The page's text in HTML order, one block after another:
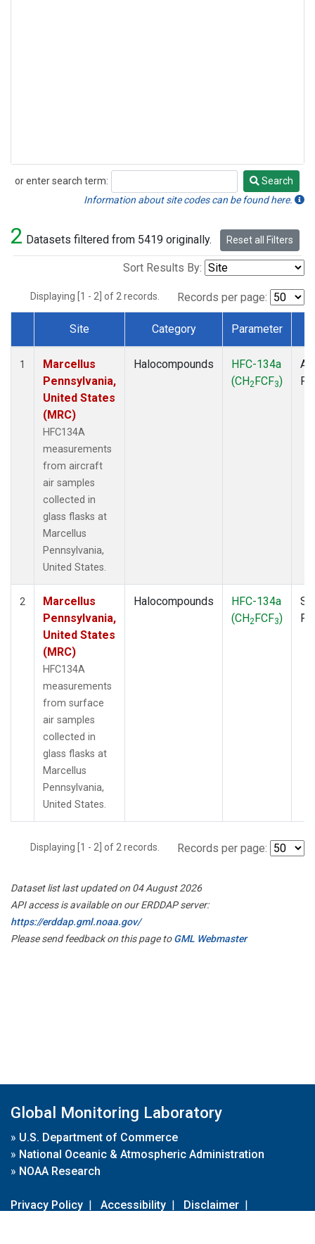
or enter search term:
Search
Search
Information about site codes can be found here.
2 Datasets filtered from 5419 originally. Reset all Filters
Sort Results By:
Displaying [1 - 2] of 2 records. Records per page:
Dataset Number
Site Category Parameter
1
Marcellus
Pennsylvania,
United States
(MRC)
HFC134A
measurements
from aircraft
air samples
collected in
glass flasks at
Marcellus
Pennsylvania,
United States.
Halocompounds
HFC-134a
(CH2FCF3)
2
Marcellus
Pennsylvania,
United States
(MRC)
HFC134A
measurements
from surface
air samples
collected in
glass flasks at
Marcellus
Pennsylvania,
United States.
Halocompounds
HFC-134a
(CH2FCF3)
Displaying [1 - 2] of 2 records. Records per page:
Dataset list last updated on 04 August 2026
API access is available on our ERDDAP server:
https://erddap.gml.noaa.gov/
Please send feedback on this page toGML Webmaster
Global Monitoring Laboratory
» U.S. Department of Commerce
» National Oceanic & Atmospheric Administration
» NOAA Research
Privacy Policy | Accessibility | Disclaimer |